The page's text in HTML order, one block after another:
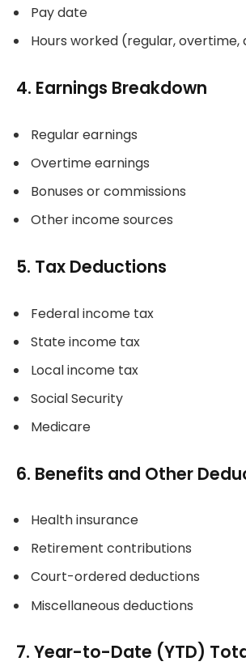
Pay date
Hours worked (regular,
4. Earnings Breakdown
Regular earnings
Overtime earnings
Bonuses or commissions
Other income sources
5. Tax Deductions
Federal income tax
State income tax
Local income tax
Social Security
Medicare
6. Benefits and Other
Health insurance
Retirement contributions
Court-ordered deductions
Miscellaneous deductions
7. Year-to-Date (YTD)